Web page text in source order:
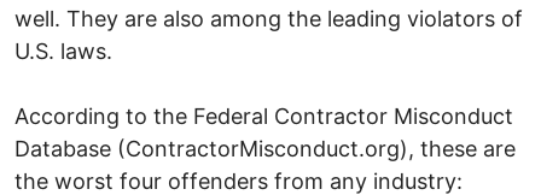
well. They are also among the leading violators of
U.S. laws.
According to the Federal Contractor Misconduct
Database (ContractorMisconduct.org), these are
the worst four offenders from any industry: